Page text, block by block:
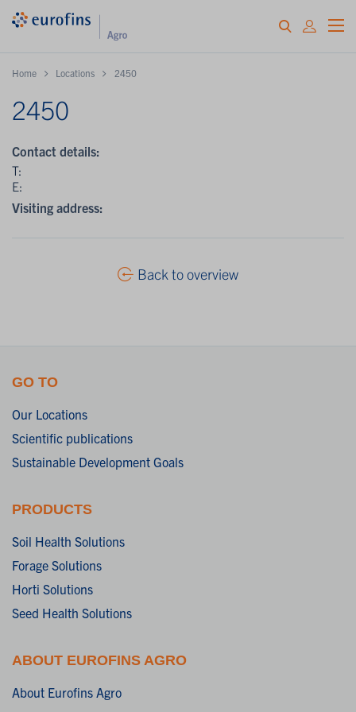
Home Locations 2450
2450
Contact details:
T:
E:
Visiting address:
Back to overview
GO TO
Our Locations
Scientific publications
Sustainable Development Goals
PRODUCTS
Soil Health Solutions
Forage Solutions
Horti Solutions
Seed Health Solutions
ABOUT EUROFINS AGRO
About Eurofins Agro